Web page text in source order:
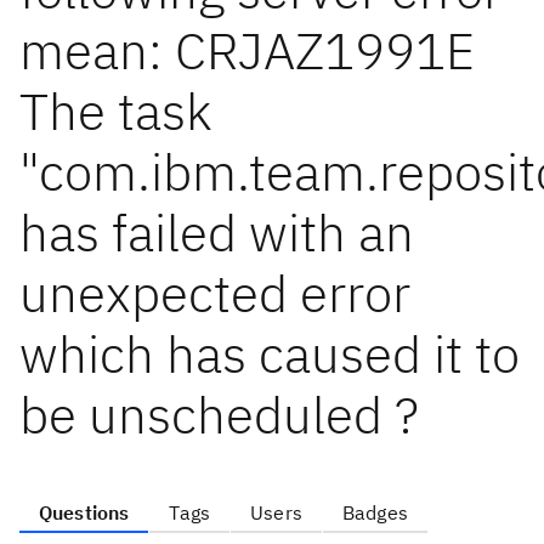
mean: CRJAZ1991E
The task
has failed with an
unexpected error
which has caused it to
be unscheduled ?
Questions Tags Users Badges